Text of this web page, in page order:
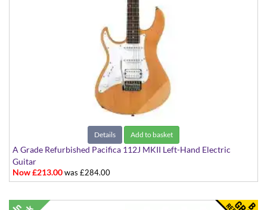
Details Add to basket
A Grade Refurbished Pacifica 112J MKII Left-Hand Electric
Guitar
in Natural Satin Finish
Now £213.00was £284.00